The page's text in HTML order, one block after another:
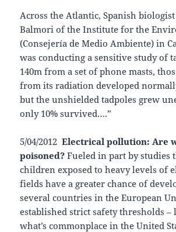
Across the Atlantic, Spanish
Balmori of the Institute for the
(Consejería de Medio Ambiente) in
was conducting a sensitive study of
140m from a set of phone masts,
from its radiation developed
but the unshielded tadpoles grew
only 10% survived….”
5/04/2012Electrical pollution: Are
poisoned? Fueled in part by studies
children exposed to heavy levels of
fields have a greater chance of
several countries in the European
established strict safety thresholds
what’s commonplace in the United